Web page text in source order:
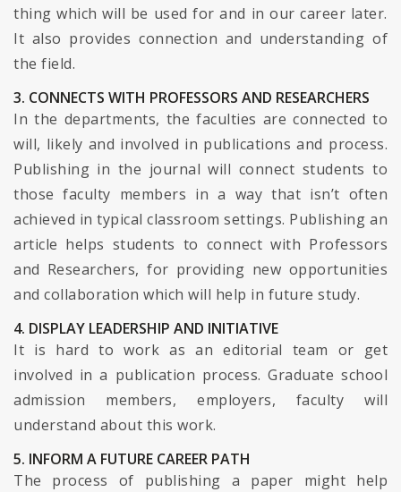
thing which will be used for and in our career later.
It also provides connection and understanding of
the field.
3. CONNECTS WITH PROFESSORS AND RESEARCHERS
In the departments, the faculties are connected to
will, likely and involved in publications and process.
Publishing in the journal will connect students to
those faculty members in a way that isn’t often
achieved in typical classroom settings. Publishing an
article helps students to connect with Professors
and Researchers, for providing new opportunities
and collaboration which will help in future study.
4. DISPLAY LEADERSHIP AND INITIATIVE
It is hard to work as an editorial team or get
involved in a publication process. Graduate school
admission members, employers, faculty will
understand about this work.
5. INFORM A FUTURE CAREER PATH
The process of publishing a paper might help